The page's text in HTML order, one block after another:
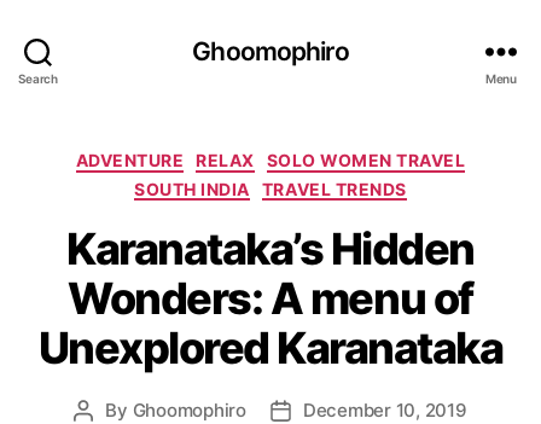
Search
Ghoomophiro
Menu
C
a
t
e
g
o
r
e
s
ADVENTURE RELAX
SOLO WOMEN TRAVEL
SOUTH INDIA
TRAVEL TRENDS
Karanataka’s Hidden
Wonders: A menu of
Unexplored Karanataka
P By Ghoomophiro
P December 10, 2019